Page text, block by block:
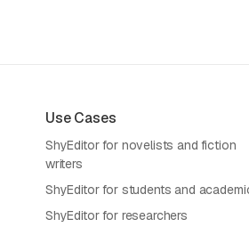
Use Cases
ShyEditor for novelists and fiction
writers
ShyEditor for students and
ShyEditor for researchers